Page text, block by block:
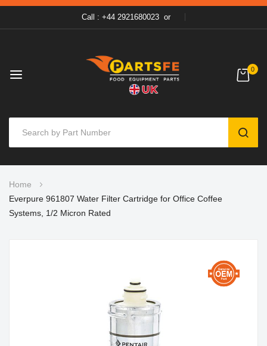
Call : +44 2921680023 or
0
to
Content
Home
Everpure 961807 Water Filter Cartridge for Office Coffee
Systems, 1/2 Micron Rated